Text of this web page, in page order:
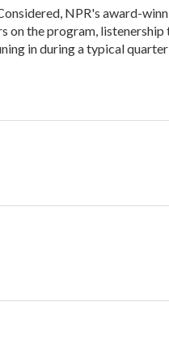
NPR's award-
on the program,
in during a typical